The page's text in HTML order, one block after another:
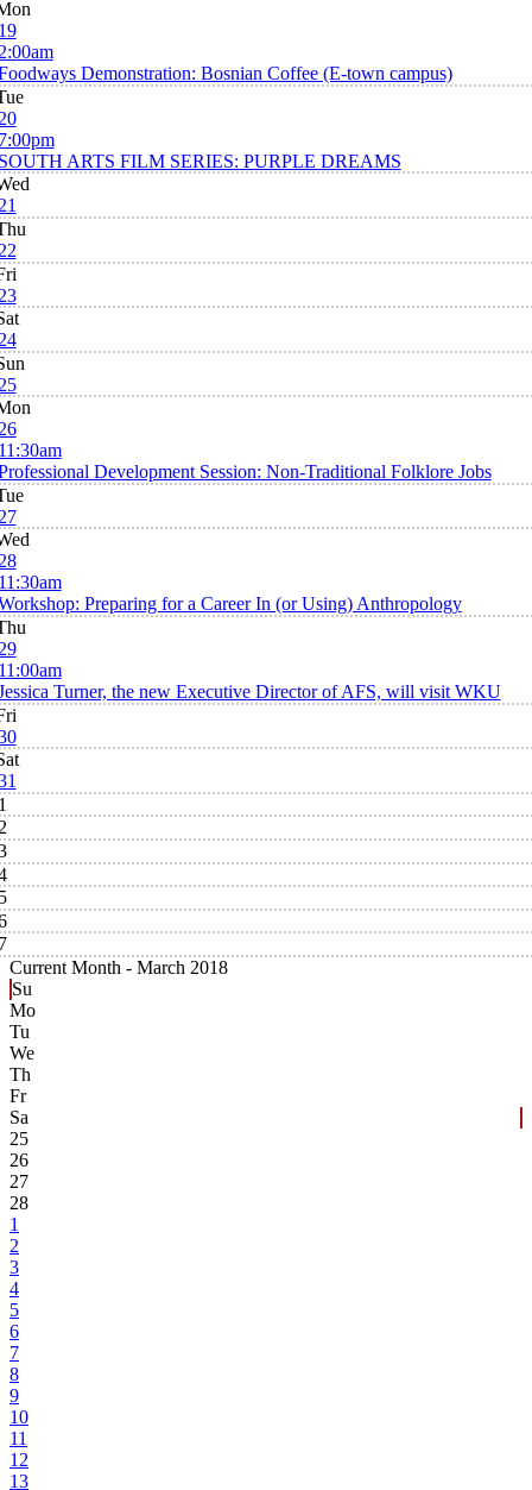
Demonstration: Bosnian Coffee (E-town campus)
ARTS FILM SERIES: PURPLE DREAMS
Development Session: Non-Traditional Folklore Jobs
Preparing for a Career In (or Using) Anthropology
Turner, the new Executive Director of AFS, will visit WKU
Current Month - March 2018
Su
Mo
Tu
We
Th
Fr
Sa
25
26
27
28
1
2
3
4
5
6
7
8
9
10
11
12
13